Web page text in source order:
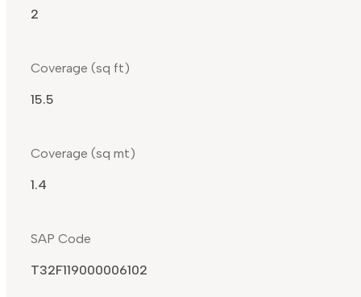
2
Coverage (sq ft)
15.5
Coverage (sq mt)
1.4
SAP Code
T32F119000006102